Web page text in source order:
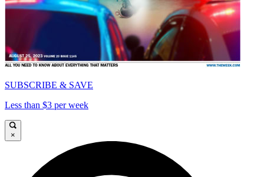
SUBSCRIBE & SAVE
Less than $3 per week
×